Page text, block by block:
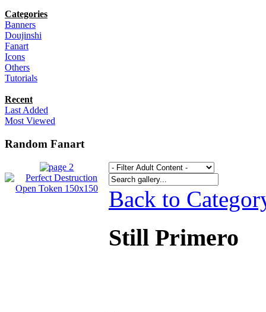
Categories
Banners
Doujinshi
Fanart
Icons
Others
Tutorials
Recent
Last Added
Most Viewed
Random Fanart
Back to
Still Primero